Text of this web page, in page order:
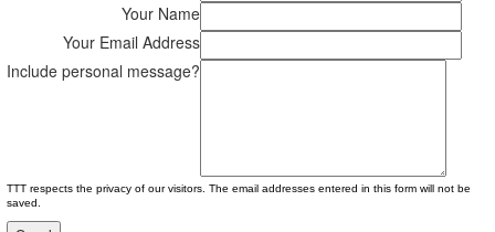
Your Name
Your Email Address
Include personal message?
TTT respects the privacy of our visitors. The email addresses entered in this form will not be
saved.